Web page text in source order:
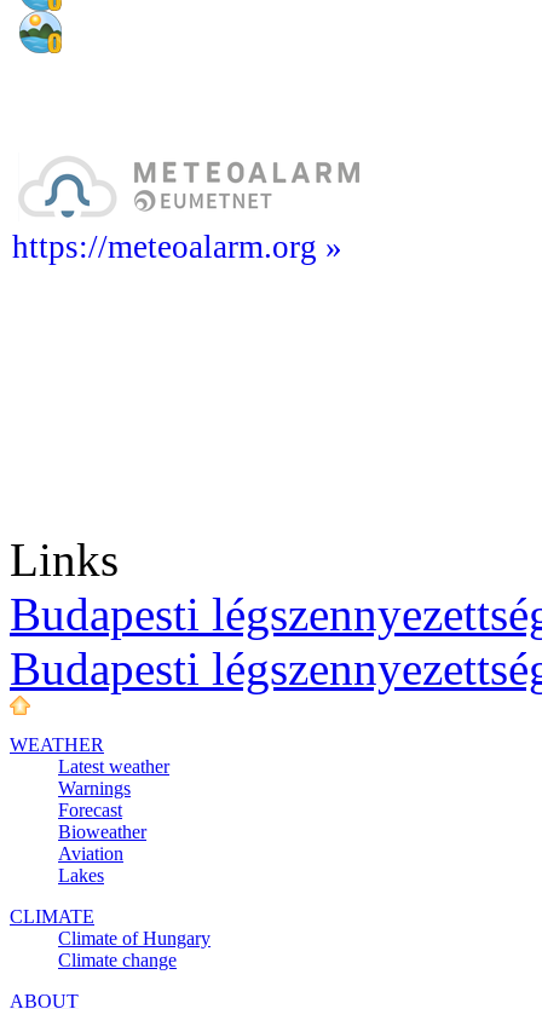
https://meteoalarm.org »
Links
Budapesti
Budapesti
WEATHER
Latest weather
Warnings
Forecast
Bioweather
Aviation
Lakes
CLIMATE
Climate of Hungary
Climate change
ABOUT